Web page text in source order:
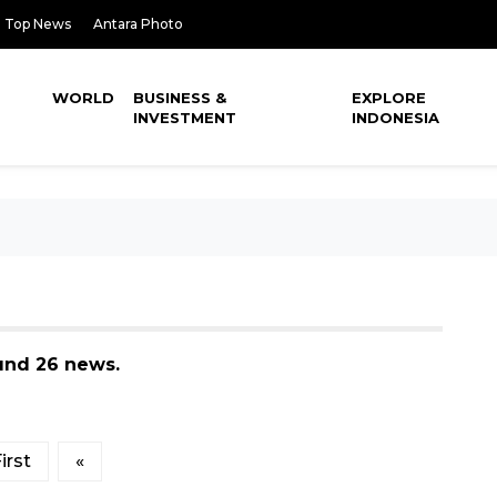
Top News Antara Photo
WORLD
BUSINESS &
INVESTMENT
EXPLORE
INDONESIA
26 news.
«